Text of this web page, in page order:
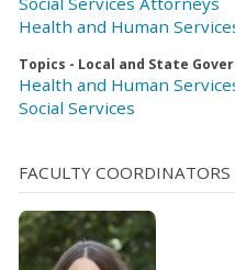
Health and Human
Topics - Local and State
Health and Human
Social Services
FACULTY COORDINATORS